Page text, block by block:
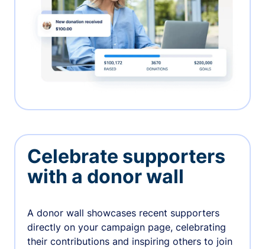
Celebrate supporters
with a donor wall
A donor wall showcases recent supporters
directly on your campaign page, celebrating
their contributions and inspiring others to join